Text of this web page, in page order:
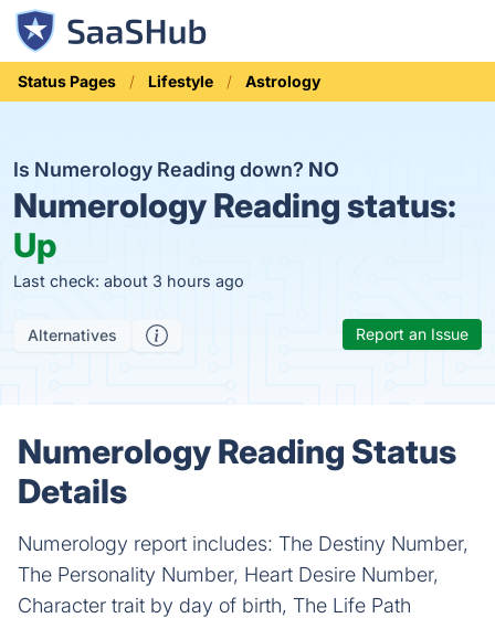
Status Pages Lifestyle Astrology
Is Numerology Reading down? NO
Numerology Reading status:
Up
Last check: about 3 hours ago
Alternatives Report an Issue
Numerology Reading Status
Details
Numerology report includes: The Destiny Number,
The Personality Number, Heart Desire Number,
Character trait by day of birth, The Life Path